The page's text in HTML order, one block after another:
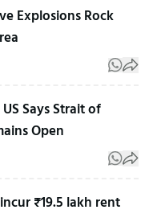
Explosions Rock
Says Strait of
Open
₹19.5 lakh rent